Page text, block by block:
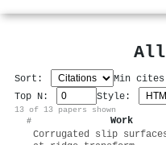
All
Sort: Min
Top N:
Style:
13 of 13 papers shown
#
Work
Corrugated slip